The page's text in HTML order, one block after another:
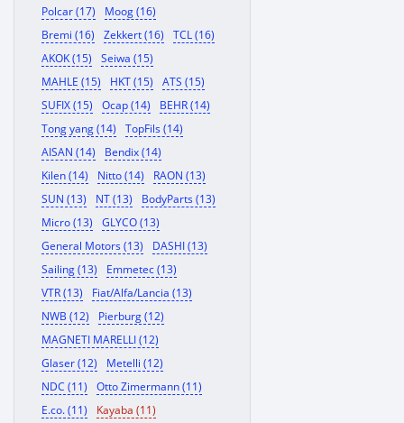
Polcar (17)
Moog (16)
Bremi (16)
Zekkert (16)
TCL (16)
AKOK (15)
Seiwa (15)
MAHLE (15)
HKT (15)
ATS (15)
SUFIX (15)
Ocap (14)
BEHR (14)
Tong yang (14)
TopFils (14)
AISAN (14)
Bendix (14)
Kilen (14)
Nitto (14)
RAON (13)
SUN (13)
NT (13)
BodyParts (13)
Micro (13)
GLYCO (13)
General Motors (13)
DASHI (13)
Sailing (13)
Emmetec (13)
VTR (13)
Fiat/Alfa/Lancia (13)
NWB (12)
Pierburg (12)
MAGNETI MARELLI (12)
Glaser (12)
Metelli (12)
NDC (11)
Otto Zimermann (11)
E.co. (11)
Kayaba (11)